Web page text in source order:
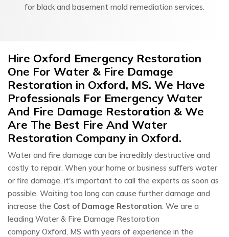
for black and basement mold remediation services.
Hire Oxford Emergency Restoration
One For Water & Fire Damage
Restoration in Oxford, MS. We Have
Professionals For Emergency Water
And Fire Damage Restoration & We
Are The Best Fire And Water
Restoration Company in Oxford.
Water and fire damage can be incredibly destructive and
costly to repair. When your home or business suffers water
or fire damage, it's important to call the experts as soon as
possible. Waiting too long can cause further damage and
increase the Cost of Damage Restoration. We are a
leading Water & Fire Damage Restoration
company Oxford, MS with years of experience in the